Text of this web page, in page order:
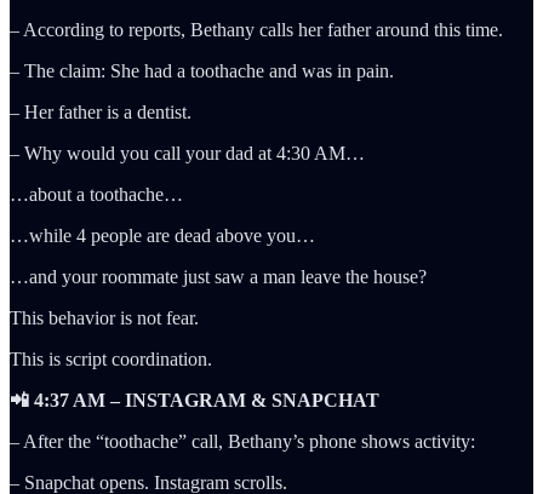
– According to reports, Bethany calls her father around this time.
– The claim: She had a toothache and was in pain.
– Her father is a dentist.
– Why would you call your dad at 4:30 AM…
…about a toothache…
…while 4 people are dead above you…
…and your roommate just saw a man leave the house?
This behavior is not fear.
This is script coordination.
📲 4:37 AM – INSTAGRAM & SNAPCHAT
– After the “toothache” call, Bethany’s phone shows activity:
– Snapchat opens. Instagram scrolls.